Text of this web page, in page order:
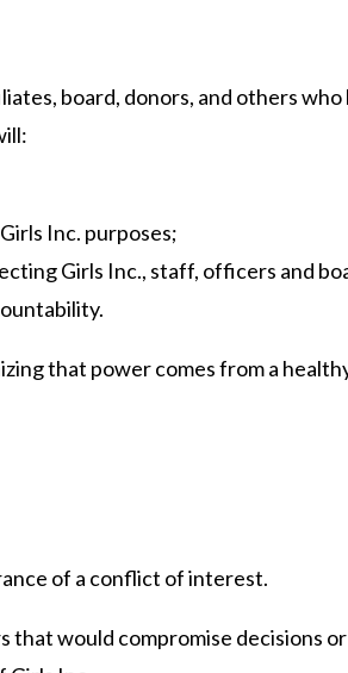
board, donors, and others
Inc. purposes;
Girls Inc., staff, officers and
that power comes from a
of a conflict of interest.
that would compromise decisions